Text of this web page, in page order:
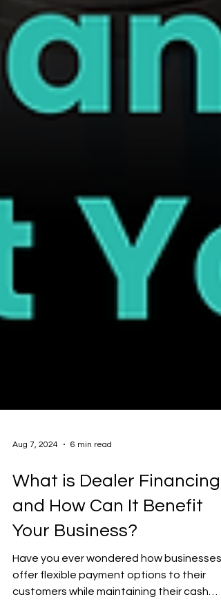
What is Dealer Financing
and How Can It Benefit
Your Business?
Have you ever wondered how businesses
offer flexible payment options to their